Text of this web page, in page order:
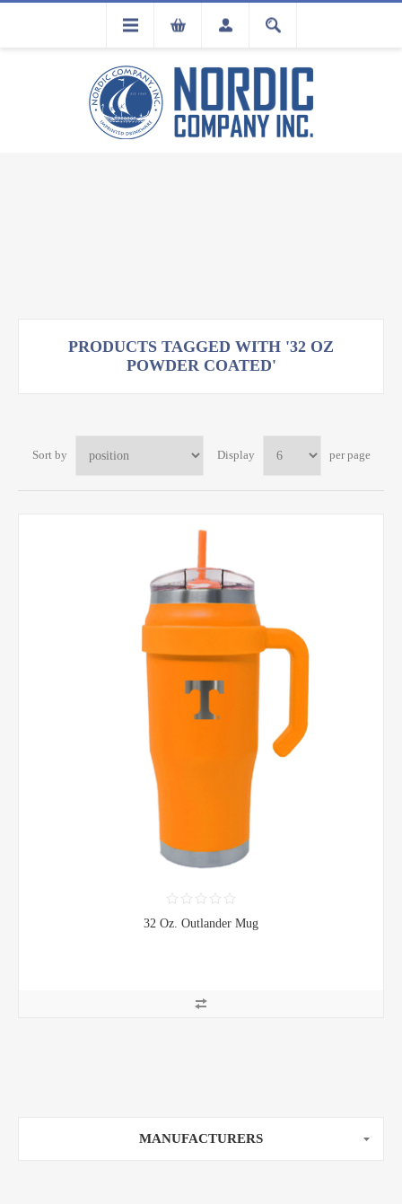
FLA
PRODUCTS TAGGED WITH '32 OZ
POWDER COATED'
Sort by Display per page
32 Oz. Outlander Mug
MANUFACTURERS